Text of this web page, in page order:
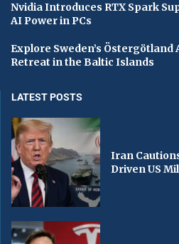
Nvidia Introduces RTX Spark
AI Power in PCs
Explore Sweden’s
Retreat in the Baltic Islands
LATEST POSTS
Iran
Driven US